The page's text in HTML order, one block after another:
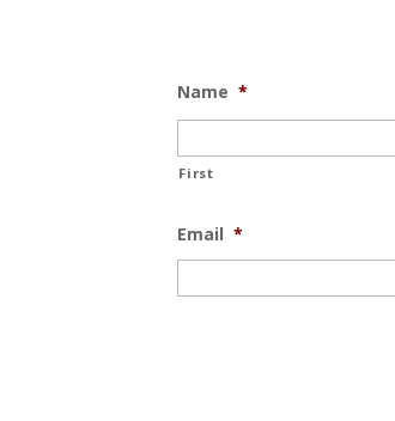
Name *
First
Email *